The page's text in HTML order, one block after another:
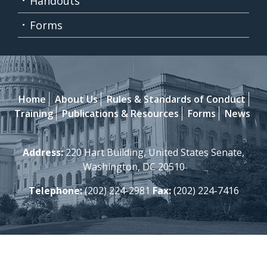
Forms
Home About Us
Rules & Standards of Conduct
Training
Publications & Resources Forms News
Address:220 Hart Building, United States Senate,
Washington, DC 20510
Telephone:(202) 224-2981 Fax:(202) 224-7416